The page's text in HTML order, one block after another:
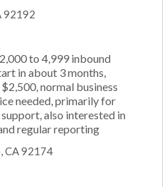
92192
to 4,999 inbound
in about 3 months,
normal business
needed, primarily for
also interested in
regular reporting
CA 92174